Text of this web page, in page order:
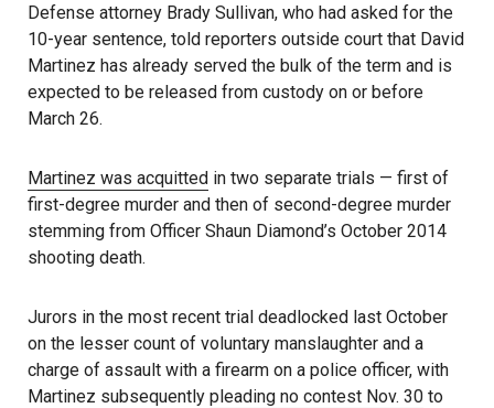
Defense attorney Brady Sullivan, who had asked for the
10-year sentence, told reporters outside court that David
Martinez has already served the bulk of the term and is
expected to be released from custody on or before
March 26.
Martinez was acquitted in two separate trials — first of
first-degree murder and then of second-degree murder
stemming from Officer Shaun Diamond’s October 2014
shooting death.
Jurors in the most recent trial deadlocked last October
on the lesser count of voluntary manslaughter and a
charge of assault with a firearm on a police officer, with
Martinez subsequently pleading no contest Nov. 30 to